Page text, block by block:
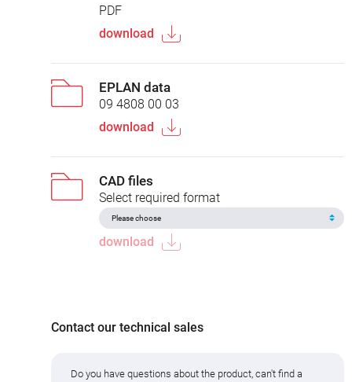
PDF
download
EPLAN data
09 4808 00 03
download
CAD files
Select required format
download
Contact our technical sales
Do you have questions about the product, can't find a